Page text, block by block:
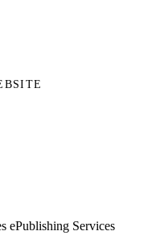
ePublishing Services